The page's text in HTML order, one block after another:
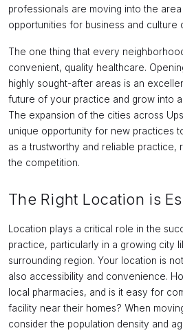
professionals are moving into the
opportunities for business and culture
The one thing that every
convenient, quality healthcare.
highly sought-after areas is an
future of your practice and grow into
The expansion of the cities across
unique opportunity for new practices
as a trustworthy and reliable practice,
the competition.
The Right Location is
Location plays a critical role in the
practice, particularly in a growing city
surrounding region. Your location is
also accessibility and convenience.
local pharmacies, and is it easy for
facility near their homes? When
consider the population density and